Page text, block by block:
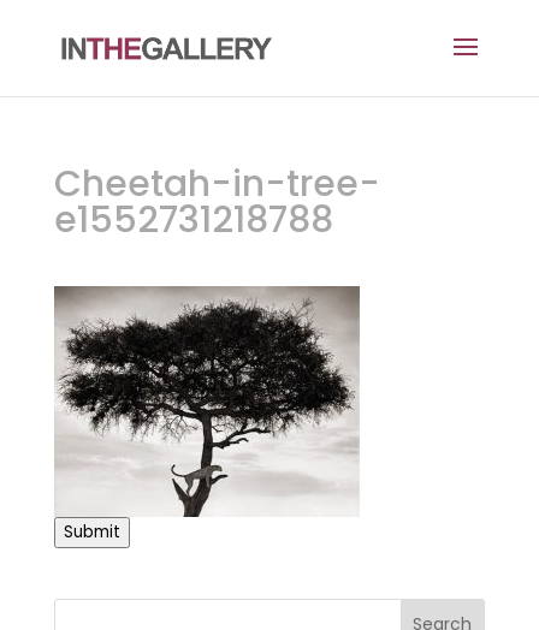
Cheetah-in-tree-
e1552731218788
Submit